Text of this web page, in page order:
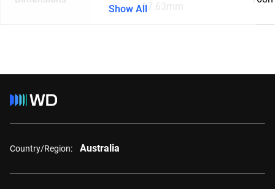
87.63mm
Show All
Country/Region: Australia